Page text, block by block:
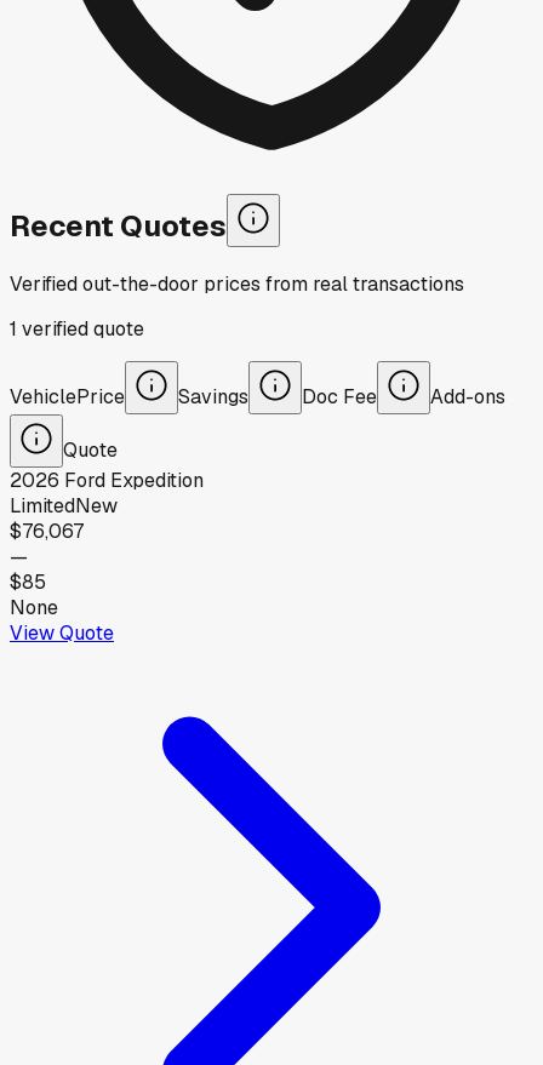
Recent Quotes
Verified out-the-door prices from real transactions
1 verifiedquote
VehiclePrice Savings Doc Fee Add-ons
Quote
2026 Ford Expedition
LimitedNew
$76,067
—
$85
None
View Quote